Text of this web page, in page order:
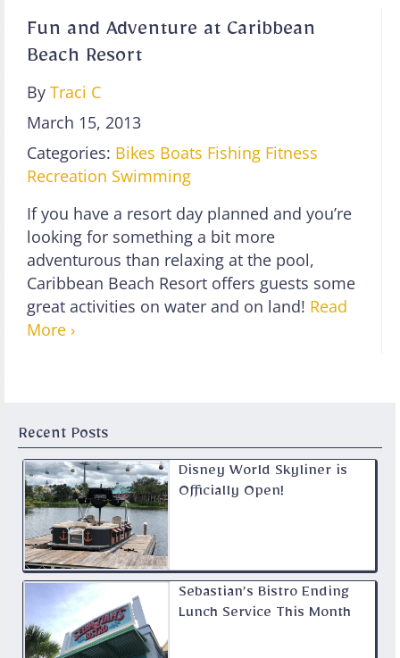
Recent Posts
Disney World Skyliner is
Officially Open!
Sebastian’s Bistro Ending
Lunch Service This Month
Fun and Adventure at Caribbean
Beach Resort
By Traci C
March 15, 2013
Categories: Bikes Boats Fishing Fitness
Recreation Swimming
If you have a resort day planned and you’re
looking for something a bit more
adventurous than relaxing at the pool,
Caribbean Beach Resort offers guests some
great activities on water and on land! Read
More ›